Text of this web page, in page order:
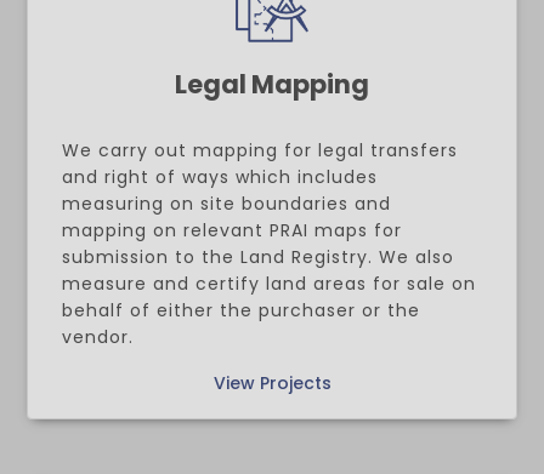
Legal Mapping
We carry out mapping for legal transfers
and right of ways which includes
measuring on site boundaries and
mapping on relevant PRAI maps for
submission to the Land Registry. We also
measure and certify land areas for sale on
behalf of either the purchaser or the
vendor.
View Projects